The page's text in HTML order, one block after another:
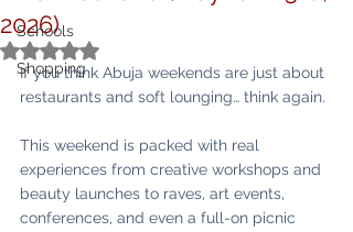
Schools
Shopping
2026)
Rated NaN out of 5 stars.
If you think Abuja weekends are just about
restaurants and soft lounging… think again.
This weekend is packed with real
experiences from creative workshops and
beauty launches to raves, art events,
conferences, and even a full-on picnic